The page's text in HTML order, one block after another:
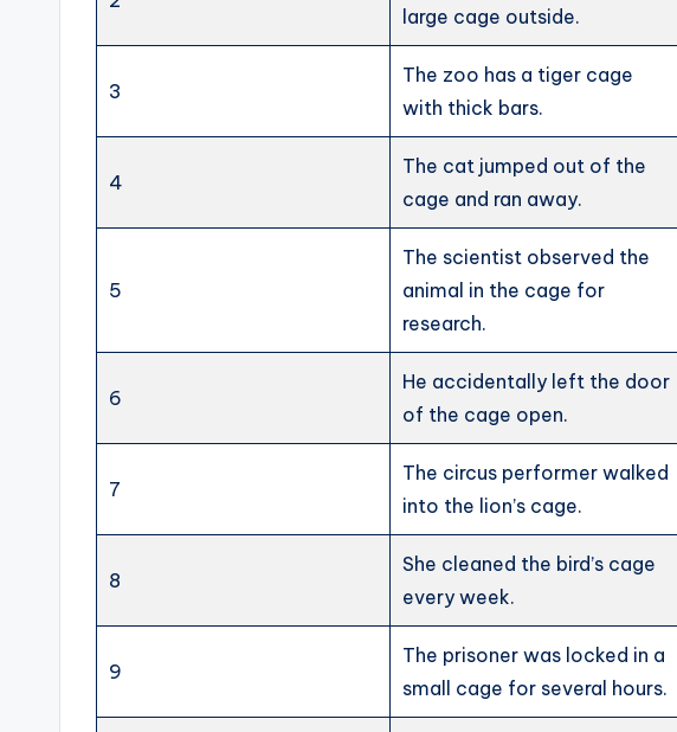
large cage outside.
3
The zoo has a tiger cage
with thick bars.
4
The cat jumped out of the
cage and ran away.
5
The scientist observed the
animal in the cage for
research.
6
He accidentally left the door
of the cage open.
7
The circus performer walked
into the lion’s cage.
8
She cleaned the bird’s cage
every week.
9
The prisoner was locked in a
small cage for several hours.